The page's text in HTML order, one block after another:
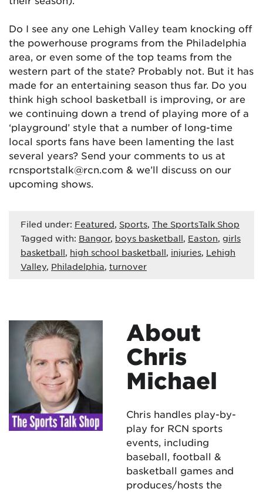
Do I see any one Lehigh Valley team knocking off
the powerhouse programs from the Philadelphia
area, or even some of the top teams from the
western part of the state? Probably not. But it has
made for an entertaining season thus far. Do you
think high school basketball is improving, or are
we continuing down a trend of playing more of a
‘playground’ style that a number of long-time
local sports fans have been lamenting the last
several years? Send your comments to us at
rcnsportstalk@rcn.com & we’ll discuss on our
upcoming shows.
Filed under: Featured, Sports, The SportsTalk Shop
Tagged with: Bangor, boys basketball, Easton, girls
basketball, high school basketball, injuries, Lehigh
Valley, Philadelphia, turnover
About
Chris
Michael
Chris handles play-by-
play for RCN sports
events, including
baseball, football &
basketball games and
produces/hosts the